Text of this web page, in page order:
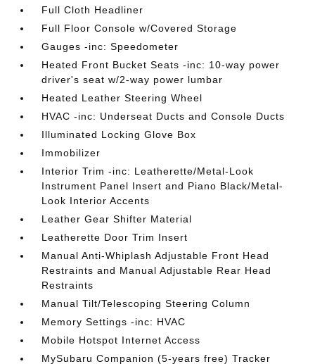
Full Cloth Headliner
Full Floor Console w/Covered Storage
Gauges -inc: Speedometer
Heated Front Bucket Seats -inc: 10-way power
driver's seat w/2-way power lumbar
Heated Leather Steering Wheel
HVAC -inc: Underseat Ducts and Console Ducts
Illuminated Locking Glove Box
Immobilizer
Interior Trim -inc: Leatherette/Metal-Look
Instrument Panel Insert and Piano Black/Metal-
Look Interior Accents
Leather Gear Shifter Material
Leatherette Door Trim Insert
Manual Anti-Whiplash Adjustable Front Head
Restraints and Manual Adjustable Rear Head
Restraints
Manual Tilt/Telescoping Steering Column
Memory Settings -inc: HVAC
Mobile Hotspot Internet Access
MySubaru Companion (5-years free) Tracker